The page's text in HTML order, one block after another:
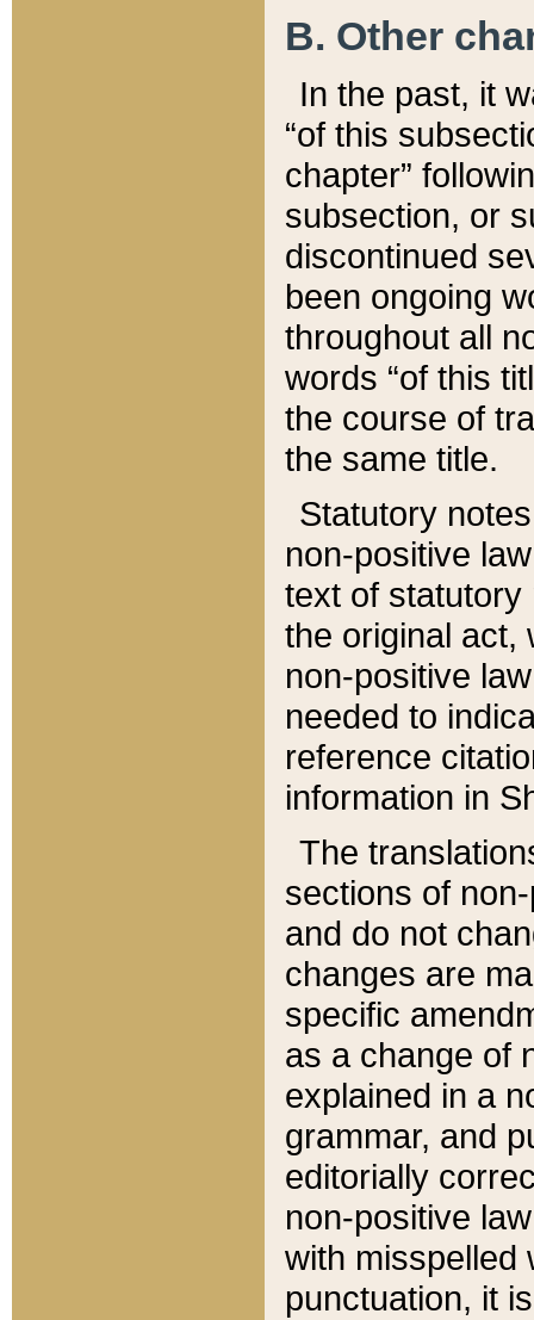
B. Other
In the past, it
“of this
chapter”
subsection, or
discontinued
been ongoing
throughout all
words “of this
the course of
the same title.
Statutory
non-positive
text of statutory
the original act,
non-positive
needed to
reference
information in
The
sections of
and do not
changes are
specific
as a change of
explained in a
grammar, and
editorially
non-positive
with misspelled
punctuation, it